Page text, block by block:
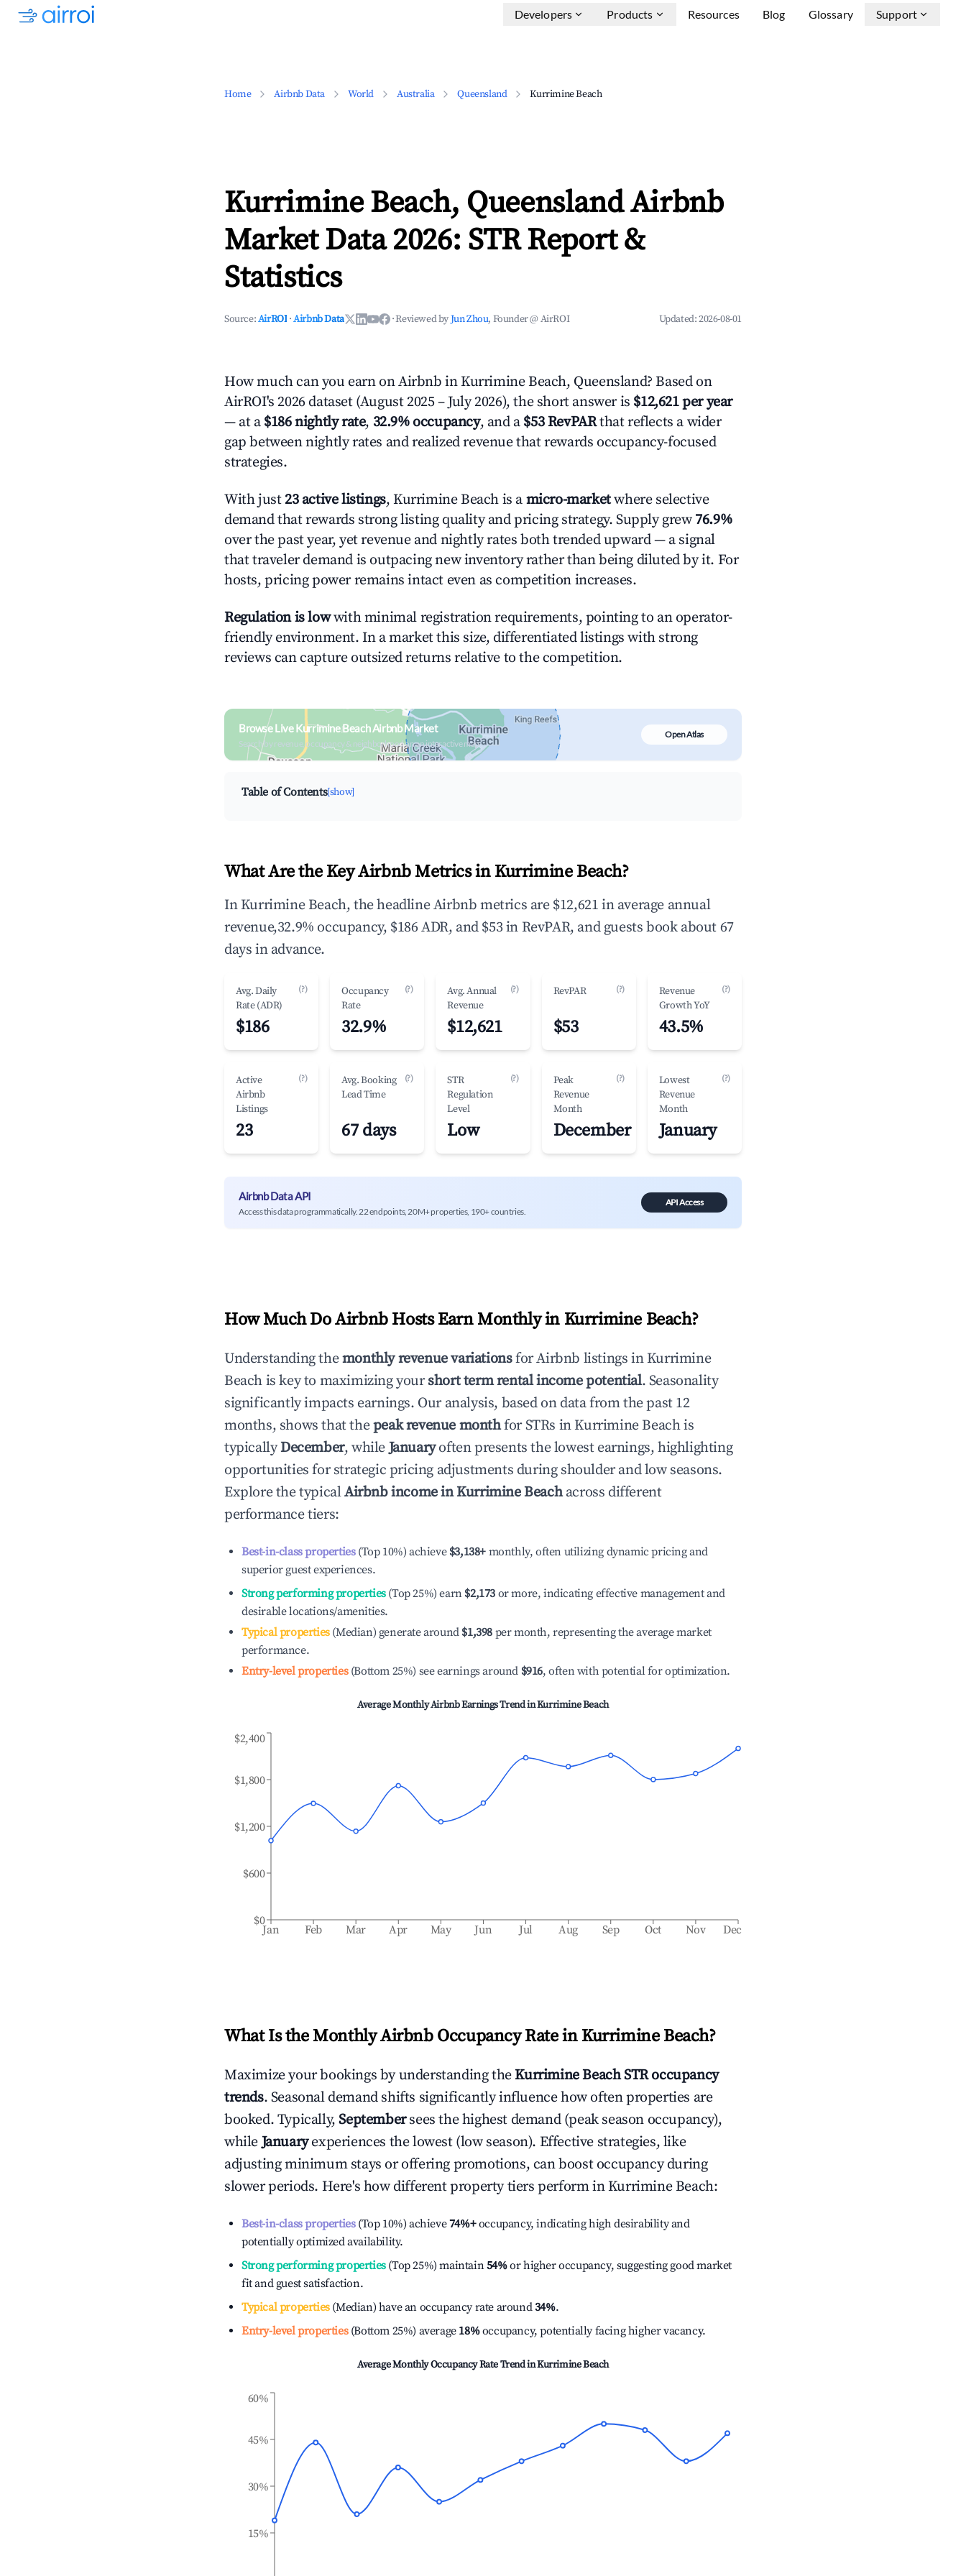
Developers Products Resources Blog Glossary Support
Home Airbnb Data World Australia Queensland Kurrimine Beach
Kurrimine Beach, Queensland Airbnb
Market Data 2026: STR Report &
Statistics
Source:AirROI ·Airbnb Data ·Reviewed byJun Zhou, Founder @ AirROI Updated:2026-08-01
How much can you earn on Airbnb in Kurrimine Beach, Queensland? Based on
AirROI's 2026 dataset (August 2025 – July 2026), the short answer is $12,621 per year
— at a $186 nightly rate, 32.9% occupancy, and a $53 RevPARthat reflects a wider
gap between nightly rates and realized revenue that rewards occupancy-focused
strategies.
With just 23 active listings, Kurrimine Beach is a micro-marketwhere selective
demand that rewards strong listing quality and pricing strategy. Supply grew 76.9%
over the past year, yet revenue and nightly rates both trended upward — a signal
that traveler demand is outpacing new inventory rather than being diluted by it. For
hosts, pricing power remains intact even as competition increases.
Regulation is lowwith minimal registration requirements, pointing to an operator-
friendly environment. In a market this size, differentiated listings with strong
reviews can capture outsized returns relative to the competition.
Browse Live Kurrimine Beach Airbnb Market
Search by revenue, occupancy & neighborhood on an interactive map
Open Atlas
Table of Contents[show]
What Are the Key Airbnb Metrics in Kurrimine Beach?
In Kurrimine Beach, the headline Airbnb metrics are $12,621 in average annual
revenue,32.9% occupancy, $186 ADR, and $53 in RevPAR, and guests book about 67
days in advance.
Avg. Daily
Rate (ADR)
(?)
$186
Occupancy
Rate
(?)
32.9%
Avg. Annual
Revenue
(?)
$12,621
RevPAR (?)
$53
Revenue
Growth YoY
(?)
43.5%
Active
Airbnb
Listings
(?)
23
Avg. Booking
Lead Time
(?)
67 days
STR
Regulation
Level
(?)
Low
Peak
Revenue
Month
(?)
December
Lowest
Revenue
Month
(?)
January
Airbnb Data API
Access this data programmatically. 22 endpoints, 20M+ properties, 190+ countries.
API Access
How Much Do Airbnb Hosts Earn Monthly in Kurrimine Beach?
Understanding themonthly revenue variationsfor Airbnb listings in Kurrimine
Beach is key to maximizing yourshort term rental income potential. Seasonality
significantly impacts earnings. Our analysis, based on data from the past 12
months, shows that thepeak revenue monthfor STRs in Kurrimine Beachis
typicallyDecember, whileJanuaryoften presents the lowest earnings, highlighting
opportunities for strategic pricing adjustments during shoulder and low seasons.
Explore the typicalAirbnb income inKurrimine Beachacross different
performance tiers:
Best-in-class properties(Top 10%) achieve $3,138+ monthly, often utilizing dynamic pricing and
superior guest experiences.
Strong performing properties(Top 25%) earn $2,173 or more, indicating effective management and
desirable locations/amenities.
Typical properties(Median) generate around $1,398 per month, representing the average market
performance.
Entry-level properties(Bottom 25%) see earnings around $916, often with potential for optimization.
Average Monthly Airbnb Earnings Trend inKurrimine Beach
Jan Feb Mar Apr May Jun Jul Aug Sep Oct Nov Dec
$0
$600
$1,200
$1,800
$2,400
What Is the Monthly Airbnb Occupancy Rate in Kurrimine Beach?
Maximize your bookings by understanding theKurrimine BeachSTR occupancy
trends. Seasonal demand shifts significantly influence how often properties are
booked. Typically,September sees the highest demand (peak season occupancy),
whileJanuaryexperiences the lowest (low season). Effective strategies, like
adjusting minimum stays or offering promotions, can boost occupancy during
slower periods. Here's how different property tiers perform inKurrimine Beach:
Best-in-class properties(Top 10%) achieve74%+occupancy, indicating high desirability and
potentially optimized availability.
Strong performing properties(Top 25%) maintain54%or higher occupancy, suggesting good market
fit and guest satisfaction.
Typical properties(Median) have an occupancy rate around34%.
Entry-level properties(Bottom 25%) average 18%occupancy, potentially facing higher vacancy.
Average Monthly Occupancy Rate Trend inKurrimine Beach
15%
30%
45%
60%